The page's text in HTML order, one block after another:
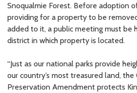
Snoqualmie Forest. Before adoption
providing for a property to be
added to it, a public meeting must be
district in which property is located.
“Just as our national parks provide
our country’s most treasured land, the
Preservation Amendment protects